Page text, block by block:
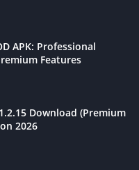
APK: Professional
Features
Download (Premium
2026